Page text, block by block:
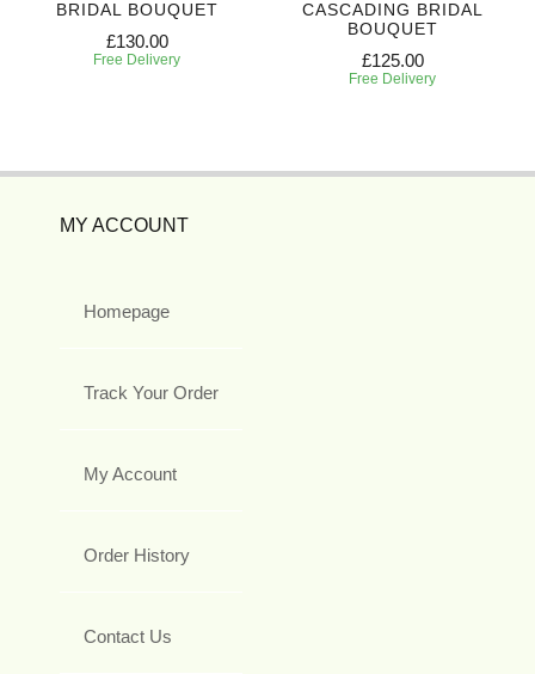
BRIDAL BOUQUET
£130.00
Free Delivery
CASCADING BRIDAL
BOUQUET
£125.00
Free Delivery
MY ACCOUNT
Homepage
Track Your Order
My Account
Order History
Contact Us